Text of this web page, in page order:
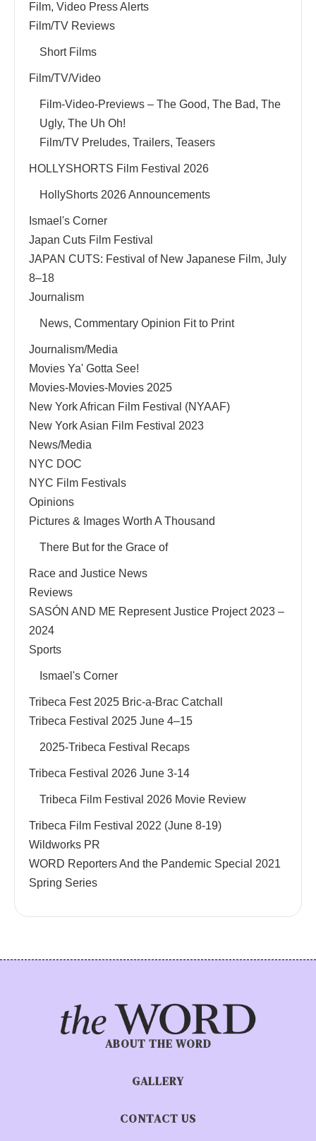
Film, Video Press Alerts
Film/TV Reviews
Short Films
Film/TV/Video
Film-Video-Previews – The Good, The Bad, The
Ugly, The Uh Oh!
Film/TV Preludes, Trailers, Teasers
HOLLYSHORTS Film Festival 2026
HollyShorts 2026 Announcements
Ismael's Corner
Japan Cuts Film Festival
JAPAN CUTS: Festival of New Japanese Film, July
8–18
Journalism
News, Commentary Opinion Fit to Print
Journalism/Media
Movies Ya' Gotta See!
Movies-Movies-Movies 2025
New York African Film Festival (NYAAF)
New York Asian Film Festival 2023
News/Media
NYC DOC
NYC Film Festivals
Opinions
Pictures & Images Worth A Thousand
There But for the Grace of
Race and Justice News
Reviews
SASÓN AND ME Represent Justice Project 2023 –
2024
Sports
Ismael's Corner
Tribeca Fest 2025 Bric-a-Brac Catchall
Tribeca Festival 2025 June 4–15
2025-Tribeca Festival Recaps
Tribeca Festival 2026 June 3-14
Tribeca Film Festival 2026 Movie Review
Tribeca Film Festival 2022 (June 8-19)
Wildworks PR
WORD Reporters And the Pandemic Special 2021
Spring Series
ABOUT THE WORD
GALLERY
CONTACT US